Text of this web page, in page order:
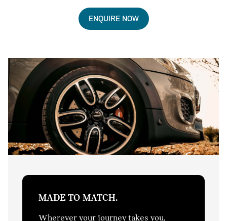
ENQUIRE NOW
MADE TO MATCH.
Wherever your journey takes you,